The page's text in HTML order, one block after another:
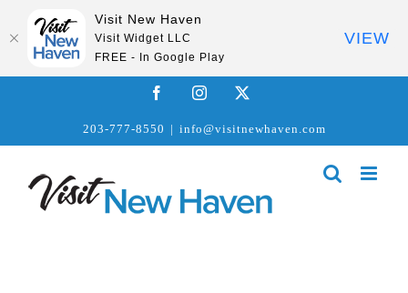
FacebookInstagram
203-777-8550 | info@visitnewhaven.com
Visit New Haven
Visit Widget LLC
FREE - In Google Play
VIEW